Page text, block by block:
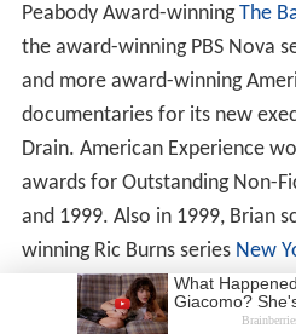
Peabody Award-winningThe
the award-winning PBS Nova
and more award-winning
documentaries for its new
Drain. American Experience
awards for Outstanding Non-
and 1999. Also in 1999, Brian
winning Ric Burns series New
which after the World Trade
11, 2001, became among the